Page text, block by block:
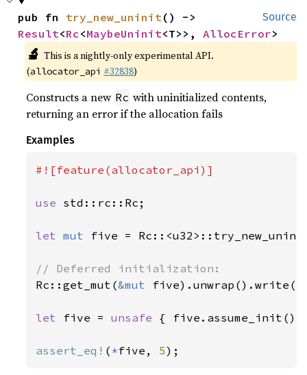
Source
pub fn try_new_uninit
Result<Rc<MaybeUninit<T>>, AllocError>
🔬 This is a nightly-only experimental API.
(allocator_api #32838)
Constructs a new Rc with uninitialized contents,
returning an error if the allocation fails
Examples
#![feature(allocator_api)]
use std::rc::Rc;
let mut five =
Rc::get_mut(&mut five).unwrap().write(
let five = unsafe { five.assume_init()
assert_eq! ( *five, 5);